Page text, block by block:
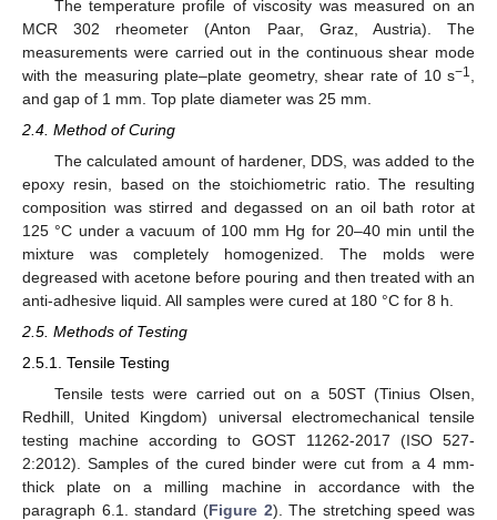
The temperature profile of viscosity was measured on an
MCR 302 rheometer (Anton Paar, Graz, Austria). The
measurements were carried out in the continuous shear mode
with the measuring plate–plate geometry, shear rate of 10 s−1
and gap of 1 mm. Top plate diameter was 25 mm.
2.4. Method of Curing
The calculated amount of hardener, DDS, was added to the
epoxy resin, based on the stoichiometric ratio. The resulting
composition was stirred and degassed on an oil bath rotor at
125 °C under a vacuum of 100 mm Hg for 20–40 min until the
mixture was completely homogenized. The molds were
degreased with acetone before pouring and then treated with an
anti-adhesive liquid. All samples were cured at 180 °C for 8 h.
2.5. Methods of Testing
2.5.1. Tensile Testing
Tensile tests were carried out on a 50ST (Tinius Olsen,
Redhill, United Kingdom) universal electromechanical tensile
testing machine according to GOST 11262-2017 (ISO 527-
2:2012). Samples of the cured binder were cut from a 4 mm-
thick plate on a milling machine in accordance with the
paragraph 6.1. standard (Figure 2). The stretching speed was